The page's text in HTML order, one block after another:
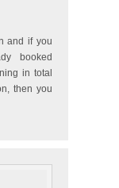
and if you
booked
in total
then you